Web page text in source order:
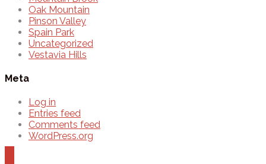
Oak Mountain
Pinson Valley
Spain Park
Uncategorized
Vestavia Hills
Meta
Log in
Entries feed
Comments feed
WordPress.org